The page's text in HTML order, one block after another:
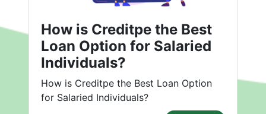
How is Creditpe the Best
Loan Option for Salaried
Individuals?
How is Creditpe the Best Loan Option
for Salaried Individuals?